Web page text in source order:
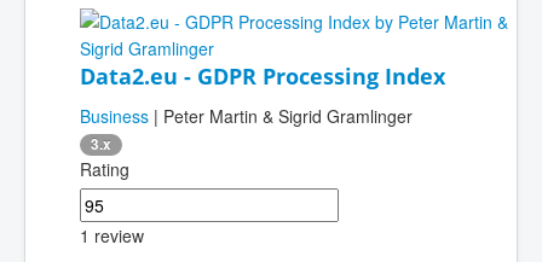
Data2.eu - GDPR Processing Index
Business | Peter Martin & Sigrid Gramlinger
3.x
Rating
1 review